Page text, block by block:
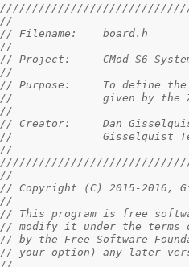
//
// Filename: 	board.h
//
// Project:
//
// Purpose:	To
//		given by
//
// Creator:	Dan
//		Gisselquist
//
//
// Copyright (C) 2015-2016,
//
// This program is free
// modify it under the terms
// by the Free Software
// your option) any later